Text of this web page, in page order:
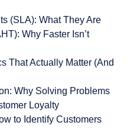
(SLA): What They Are
Why Faster Isn’t
That Actually Matter (And
Why Solving Problems
Loyalty
to Identify Customers